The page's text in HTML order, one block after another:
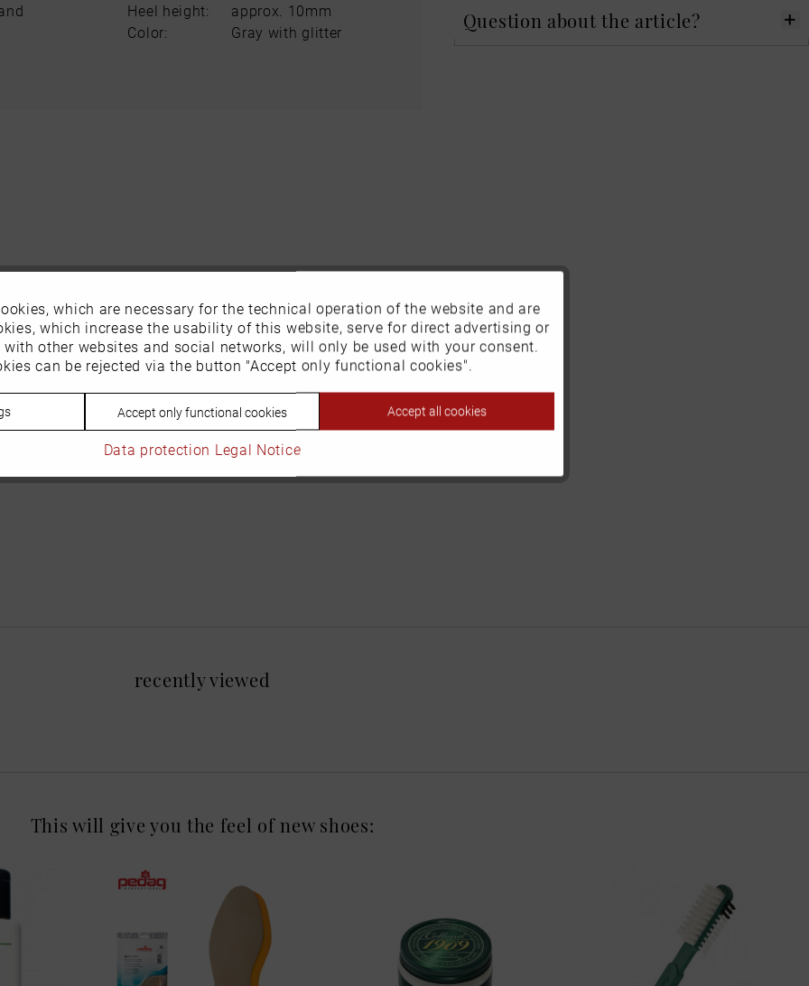
Heel height:
approx. 10mm
Color:
Gray with glitter Question about the article?
recently viewed
This will give you the feel of new shoes:
Active
Inactive
Inactive
Inactive
which are necessary for the technical operation of the website and are
which increase the usability of this website, serve for direct advertising or
other websites and social networks, will only be used with your consent.
can be rejected via the button "Accept only functional cookies".
Accept only functional cookies Accept all cookies
Data protection Legal Notice